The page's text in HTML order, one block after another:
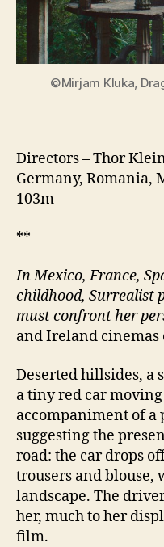
©Mirjam Kluka,
Directors – Thor
Germany, Romania,
103m
**
In Mexico, France,
childhood, Surrealist
must confront her
and Ireland cinemas
Deserted hillsides, a
a tiny red car
accompaniment of a
suggesting the
road: the car drops
trousers and blouse,
landscape. The
her, much to her
film.